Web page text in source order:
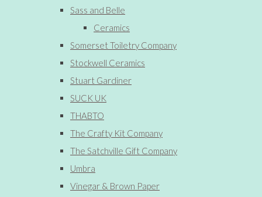
Sass and Belle
Ceramics
Somerset Toiletry Company
Stockwell Ceramics
Stuart Gardiner
SUCK UK
THABTO
The Crafty Kit Company
The Satchville Gift Company
Umbra
Vinegar & Brown Paper